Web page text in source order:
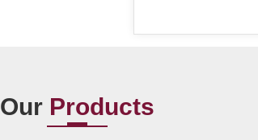
Our Products